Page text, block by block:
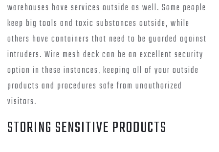
warehouses have services outside as well. Some people
keep big tools and toxic substances outside, while
others have containers that need to be guarded against
intruders. Wire mesh deck can be an excellent security
option in these instances, keeping all of your outside
products and procedures safe from unauthorized
visitors.
STORING SENSITIVE PRODUCTS